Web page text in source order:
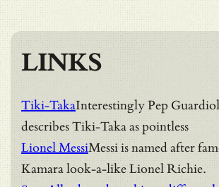
LINKS
Tiki-TakaInterestingly Pep
describes Tiki-Taka as pointless
Lionel MessiMessi is named after
Kamara look-a-like Lionel Richie.